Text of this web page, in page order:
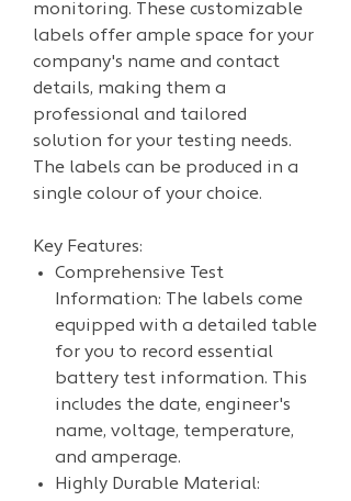
monitoring. These customizable
labels offer ample space for your
company's name and contact
details, making them a
professional and tailored
solution for your testing needs.
The labels can be produced in a
single colour of your choice.
Key Features:
Comprehensive Test
Information: The labels come
equipped with a detailed table
for you to record essential
battery test information. This
includes the date, engineer's
name, voltage, temperature,
and amperage.
Highly Durable Material: